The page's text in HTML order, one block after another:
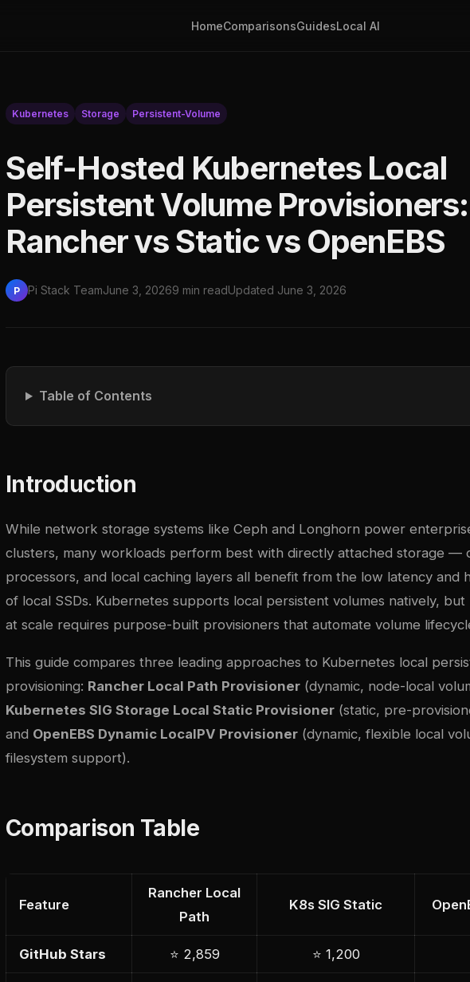
HomeComparisonsGuidesLocal AI
Kubernetes Storage Persistent-Volume
Self-Hosted Kubernetes Local
Persistent Volume Provisioners:
Rancher vs Static vs OpenEBS
P Pi Stack TeamJune 3, 20269 min readUpdated June 3, 2026
Table of Contents
Introduction
While network storage systems like Ceph and Longhorn power
clusters, many workloads perform best with directly attached storage —
processors, and local caching layers all benefit from the low latency and
of local SSDs. Kubernetes supports local persistent volumes natively, but
at scale requires purpose-built provisioners that automate volume
This guide compares three leading approaches to Kubernetes local
provisioning: Rancher Local Path Provisioner (dynamic, node-local
Kubernetes SIG Storage Local Static Provisioner (static, pre-
and OpenEBS Dynamic LocalPV Provisioner (dynamic, flexible local
filesystem support).
Comparison Table
Feature
Rancher Local
Path
K8s SIG Static
GitHub Stars ⭐ 2,859 ⭐ 1,200